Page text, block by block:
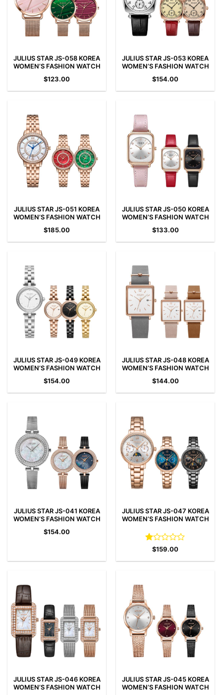
JULIUS STAR JS-058 KOREA
WOMEN’S FASHION WATCH
$123.00
JULIUS STAR JS-053 KOREA
WOMEN’S FASHION WATCH
$154.00
JULIUS STAR JS-051 KOREA
WOMEN’S FASHION WATCH
$185.00
JULIUS STAR JS-050 KOREA
WOMEN’S FASHION WATCH
$133.00
JULIUS STAR JS-049 KOREA
WOMEN’S FASHION WATCH
$154.00
JULIUS STAR JS-048 KOREA
WOMEN’S FASHION WATCH
$144.00
JULIUS STAR JS-041 KOREA
WOMEN’S FASHION WATCH
$154.00
JULIUS STAR JS-047 KOREA
WOMEN’S FASHION WATCH
Rated
out
$159.00
JULIUS STAR JS-046 KOREA
WOMEN’S FASHION WATCH
JULIUS STAR JS-045 KOREA
WOMEN’S FASHION WATCH